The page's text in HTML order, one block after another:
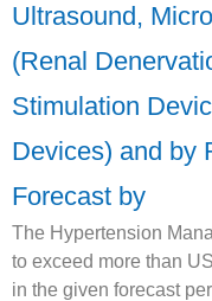
Ultrasound,
(Renal
Stimulation
Devices) and by
Forecast by
The Hypertension
to exceed more than
in the given forecast